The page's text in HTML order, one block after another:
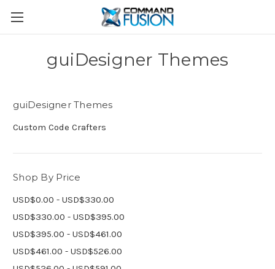
guiDesigner Themes
guiDesigner Themes
Custom Code Crafters
Shop By Price
USD$0.00 - USD$330.00
USD$330.00 - USD$395.00
USD$395.00 - USD$461.00
USD$461.00 - USD$526.00